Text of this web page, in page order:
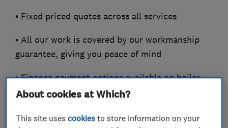
• Fixed priced quotes across all services
• All our work is covered by our workmanship
guarantee, giving you peace of mind
• Finance payment options available on boiler
installations
• Accredited installers across leading
About cookies at Which?
This site usescookies to store information on your